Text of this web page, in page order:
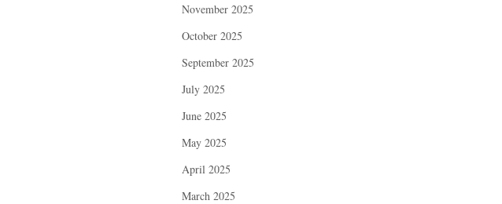
November 2025
October 2025
September 2025
July 2025
June 2025
May 2025
April 2025
March 2025